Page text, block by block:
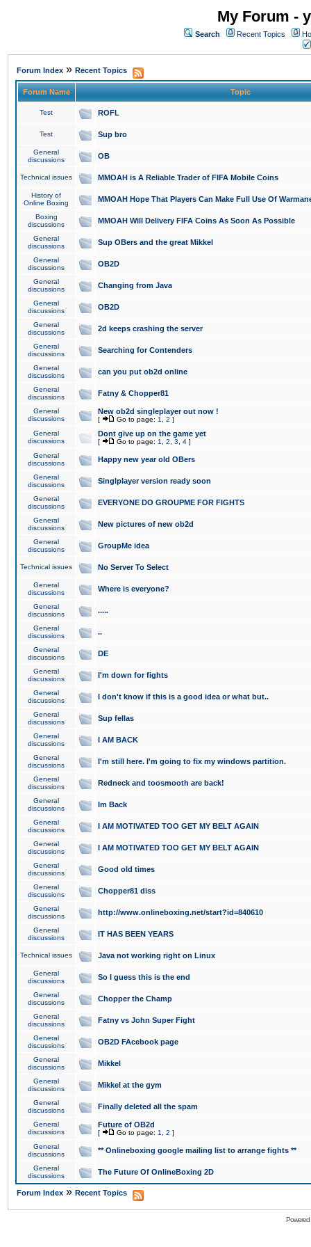
My Forum -
Search Recent Topics
Forum Index » Recent Topics
Forum Name Topic
Test ROFL
Test Sup bro
General
discussions
OB
Technical issues MMOAH is A Reliable Trader of FIFA Mobile Coins
History of
Online Boxing
MMOAH Hope That Players Can Make Full Use Of
Boxing
discussions
MMOAH Will Delivery FIFA Coins As Soon As Possible
General
discussions
Sup OBers and the great Mikkel
General
discussions
OB2D
General
discussions
Changing from Java
General
discussions
OB2D
General
discussions
2d keeps crashing the server
General
discussions
Searching for Contenders
General
discussions
can you put ob2d online
General
discussions
Fatny & Chopper81
General
discussions
New ob2d singleplayer out now !
[ Go to page: 1 2 ]
General
discussions
Dont give up on the game yet
[ Go to page: 1 2 3 4 ]
General
discussions
Happy new year old OBers
General
discussions
Singlplayer version ready soon
General
discussions
EVERYONE DO GROUPME FOR FIGHTS
General
discussions
New pictures of new ob2d
General
discussions
GroupMe idea
Technical issues No Server To Select
General
discussions
Where is everyone?
General
discussions
.....
General
discussions
..
General
discussions
DE
General
discussions
I'm down for fights
General
discussions
I don't know if this is a good idea or what but..
General
discussions
Sup fellas
General
discussions
I AM BACK
General
discussions
I'm still here. I'm going to fix my windows partition.
General
discussions
Redneck and toosmooth are back!
General
discussions
Im Back
General
discussions
I AM MOTIVATED TOO GET MY BELT AGAIN
General
discussions
I AM MOTIVATED TOO GET MY BELT AGAIN
General
discussions
Good old times
General
discussions
Chopper81 diss
General
discussions
http://www.onlineboxing.net/start?id=840610
General
discussions
IT HAS BEEN YEARS
Technical issues Java not working right on Linux
General
discussions
So I guess this is the end
General
discussions
Chopper the Champ
General
discussions
Fatny vs John Super Fight
General
discussions
OB2D FAcebook page
General
discussions
Mikkel
General
discussions
Mikkel at the gym
General
discussions
Finally deleted all the spam
General
discussions
Future of OB2d
[ Go to page: 1 2 ]
General
discussions
** Onlineboxing google mailing list to arrange fights **
General
discussions
The Future Of OnlineBoxing 2D
Forum Index » Recent Topics